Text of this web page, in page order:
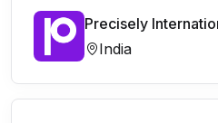
India